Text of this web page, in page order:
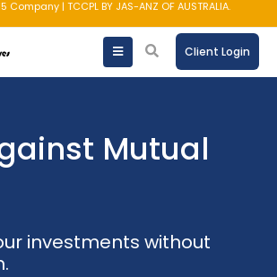
Company | TCCPL BY JAS-ANZ OF AUSTRALIA.
Client Login
Mutual
investments without